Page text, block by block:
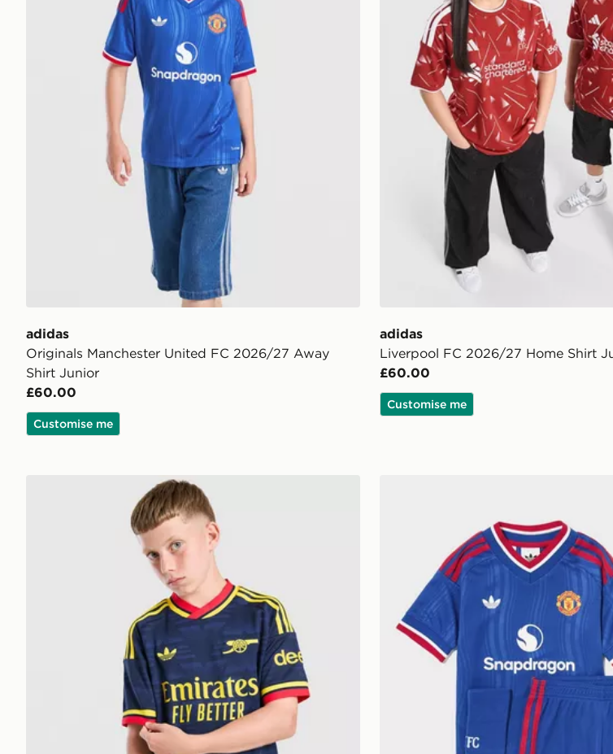
adidas
Originals Manchester United FC 2026/27 Away
Shirt Junior
£60.00
Customise me
adidas
Liverpool FC 2026/27 Home Shirt
£60.00
Customise me
adidas Originals Arsenal FC 2026/27 Away Shirt Junior